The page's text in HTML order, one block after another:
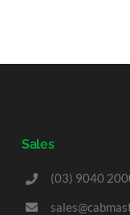
Sales
(03) 9040